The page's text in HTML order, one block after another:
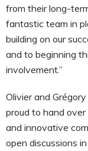
from their long-
fantastic team in
building on our
and to beginning
involvement.”
Olivier and
proud to hand
and innovative
open discussions